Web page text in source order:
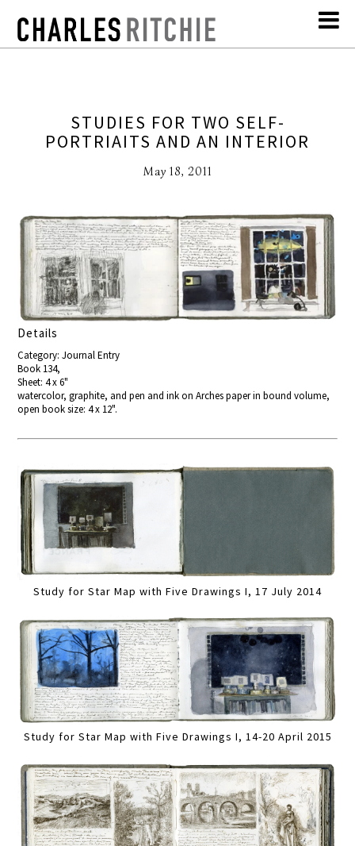
STUDIES FOR TWO SELF-
PORTRIAITS AND AN INTERIOR
May 18, 2011
Details
Category: Journal Entry
Book 134,
Sheet: 4 x 6"
watercolor, graphite, and pen and ink on Arches paper in bound volume,
open book size: 4 x 12".
Study for Star Map with Five Drawings I, 17 July 2014
Study for Star Map with Five Drawings I, 14-20 April 2015